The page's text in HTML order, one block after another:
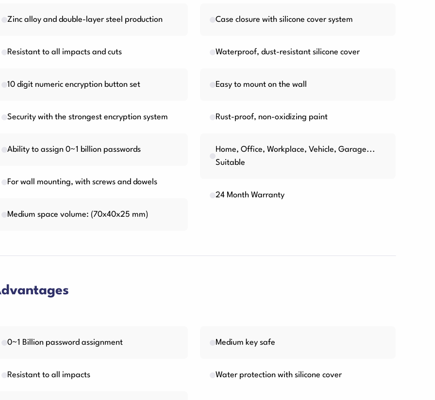
Zinc alloy and double-layer steel production
Resistant to all impacts and cuts
10 digit numeric encryption button set
Security with the strongest encryption system
Ability to assign 0~1 billion passwords
For wall mounting, with screws and dowels
Medium space volume: (70x40x25 mm)
Case closure with silicone cover system
Waterproof, dust-resistant silicone cover
Easy to mount on the wall
Rust-proof, non-oxidizing paint
Home, Office, Workplace, Vehicle, Garage...
Suitable
24 Month Warranty
0~1 Billion password assignment
Resistant to all impacts
Medium key safe
Water protection with silicone cover